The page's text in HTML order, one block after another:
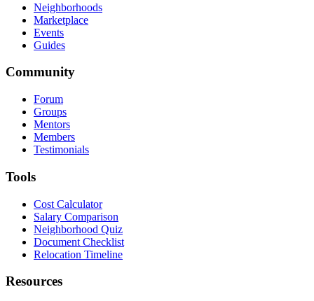
Neighborhoods
Marketplace
Events
Guides
Community
Forum
Groups
Mentors
Members
Testimonials
Tools
Cost Calculator
Salary Comparison
Neighborhood Quiz
Document Checklist
Relocation Timeline
Resources